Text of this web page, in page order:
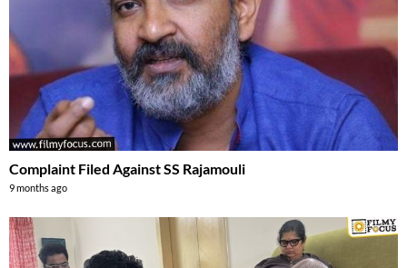
Complaint Filed Against SS Rajamouli
9 months ago